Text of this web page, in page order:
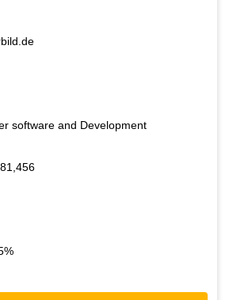
software and Development